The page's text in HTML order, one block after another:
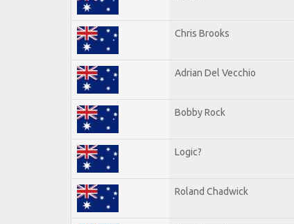
Chris Brooks
Adrian Del Vecchio
Bobby Rock
Logic?
Roland Chadwick